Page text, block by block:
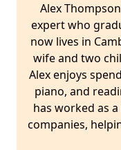
Alex
expert who
now lives in
wife and two
Alex enjoys
piano, and
has worked as
companies,